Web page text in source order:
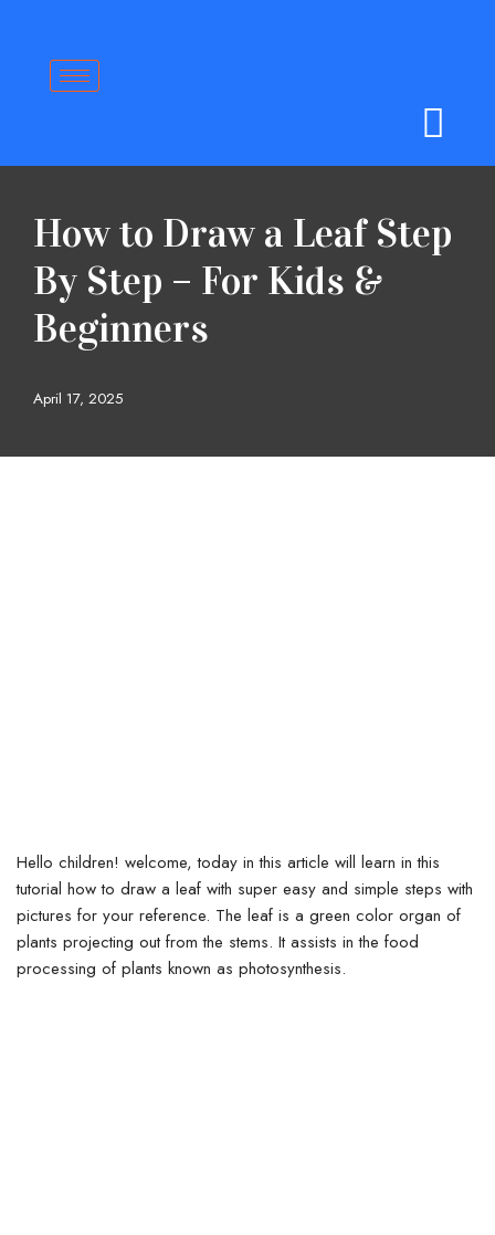
How to Draw a Leaf Step
By Step – For Kids &
Beginners
April 17, 2025
Hello children! welcome, today in this article will learn in this
tutorial how to draw a leaf with super easy and simple steps with
pictures for your reference. The leaf is a green color organ of
plants projecting out from the stems. It assists in the food
processing of plants known as photosynthesis.